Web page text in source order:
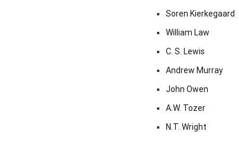
Soren Kierkegaard
William Law
C. S. Lewis
Andrew Murray
John Owen
A.W. Tozer
N.T. Wright